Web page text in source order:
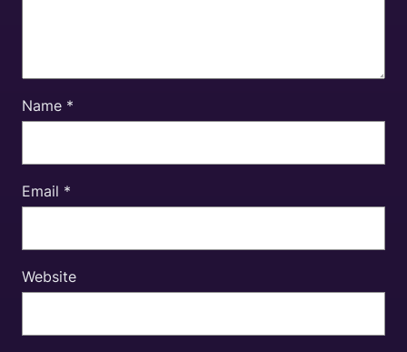
Name *
Email *
Website